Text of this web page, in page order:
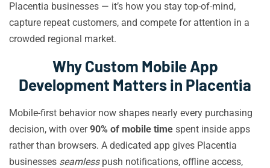
Placentia businesses — it’s how you stay top-of-mind,
capture repeat customers, and compete for attention in a
crowded regional market.
Why Custom Mobile App
Development Matters in Placentia
Mobile-first behavior now shapes nearly every purchasing
decision, with over90% of mobile time spent inside apps
rather than browsers. A dedicated app gives Placentia
businesses seamlesspush notifications, offline access,